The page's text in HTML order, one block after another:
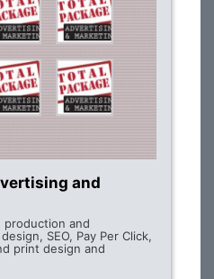
and
production and
SEO, Pay Per Click,
print design and